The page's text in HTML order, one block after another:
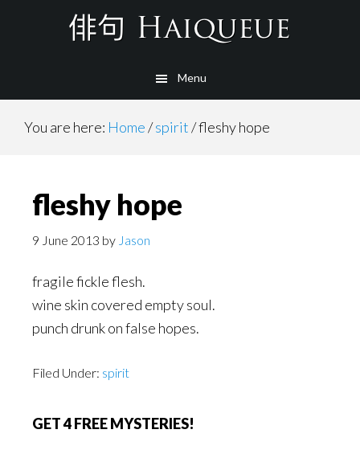
Menu
You are here: Home/spirit/fleshy hope
fleshy hope
9 June 2013 by Jason
fragile fickle flesh.
wine skin covered empty soul.
punch drunk on false hopes.
Filed Under: spirit
GET 4 FREE MYSTERIES!